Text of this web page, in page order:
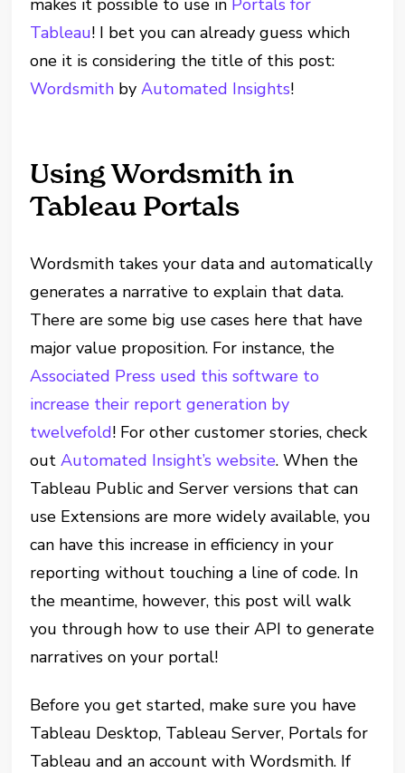
makes it possible to use in Portals for
Tableau! I bet you can already guess which
one it is considering the title of this post:
Wordsmith byAutomated Insights!
Using Wordsmith in
Tableau Portals
Wordsmith takes your data and automatically
generates a narrative to explain that data.
There are some big use cases here that have
major value proposition. For instance, the
Associated Press used this software to
increase their report generation by
twelvefold! For other customer stories, check
outAutomated Insight’s website. When the
Tableau Public and Server versions that can
use Extensions are more widely available, you
can have this increase in efficiency in your
reporting without touching a line of code. In
the meantime, however, this post will walk
you through how to use their API to generate
narratives on your portal!
Before you get started, make sure you have
Tableau Desktop, Tableau Server, Portals for
Tableau and an account with Wordsmith. If